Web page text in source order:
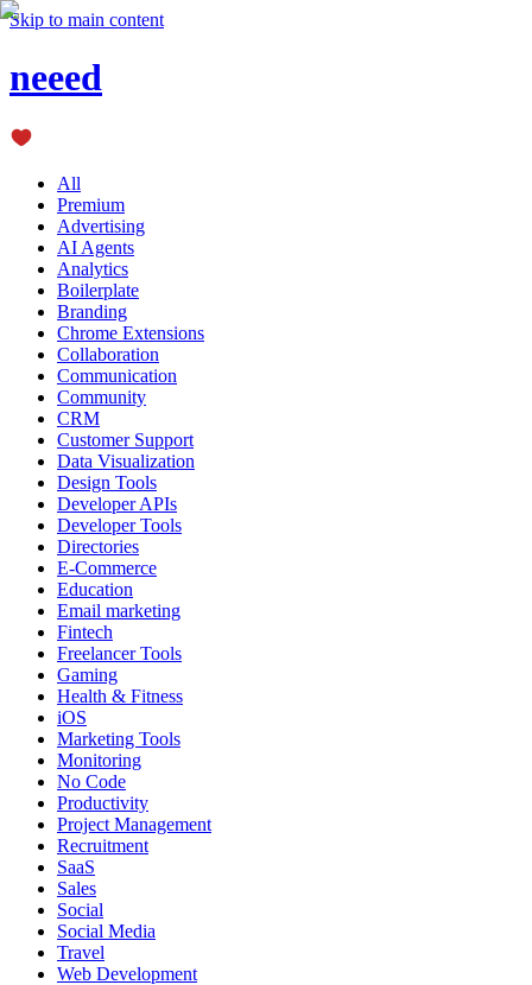
Skip to main content
neeed
All
Premium
Advertising
AI Agents
Analytics
Boilerplate
Branding
Chrome Extensions
Collaboration
Communication
Community
CRM
Customer Support
Data Visualization
Design Tools
Developer APIs
Developer Tools
Directories
E-Commerce
Education
Email marketing
Fintech
Freelancer Tools
Gaming
Health & Fitness
iOS
Marketing Tools
Monitoring
No Code
Productivity
Project Management
Recruitment
SaaS
Sales
Social
Social Media
Travel
Web Development